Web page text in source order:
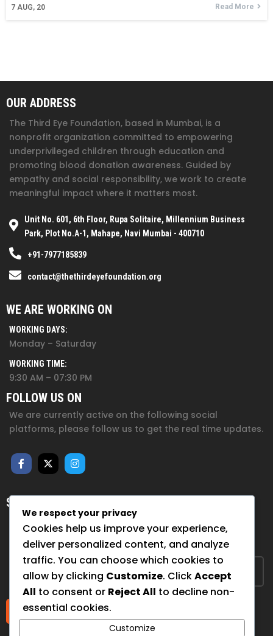
7 AUG, 20 Read More
OUR ADDRESS
The Third Eye Foundation, based in Mumbai, is a
nonprofit organization committed to empowering
underprivileged children through education and
promoting blood donation awareness. Guided by
empathy and social responsibility, we work to create
meaningful impact where it matters most.
Unit No. 601, 6th Floor, Rupa Solitaire, Millennium Business
Park, Plot No.A-1, Mahape, Navi Mumbai - 400710
+91-7977185839
contact@thethirdeyefoundation.org
WE ARE WORKING ON
WORKING DAYS:
Monday – Saturday
WORKING TIME:
9:30 AM – 07:30 PM
FOLLOW US ON
We are currently active on the following social
platforms, please follow us to get the real time updates.
SUBSCRIBE FOR NEWSLETTER
Sign up to hear from us about upcoming events, our
projects, and how you can help!
Submit
We respect your privacy
Cookies help us improve your experience,
deliver personalized content, and analyze
traffic. You can choose which cookies to
allow by clicking Customize. ClickAccept
All to consent or Reject All to decline non-
essential cookies.
Customize